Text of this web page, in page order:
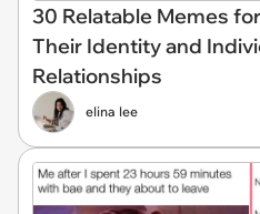
30 Relatable Memes
Their Identity and
Relationships
elina lee